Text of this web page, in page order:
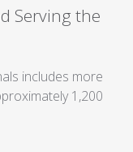
Serving the
includes more
1,200